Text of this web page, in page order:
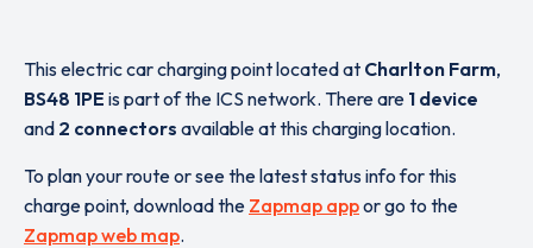
This electric car charging point located at Charlton Farm,
BS48 1PE is part of the ICS network. There are 1 device
and 2 connectors available at this charging location.
To plan your route or see the latest status info for this
charge point, download the Zapmap appor go to the
Zapmap web map.